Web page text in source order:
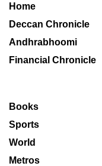
Home
Deccan Chronicle
Andhrabhoomi
Financial Chronicle
Books
Sports
World
Metros